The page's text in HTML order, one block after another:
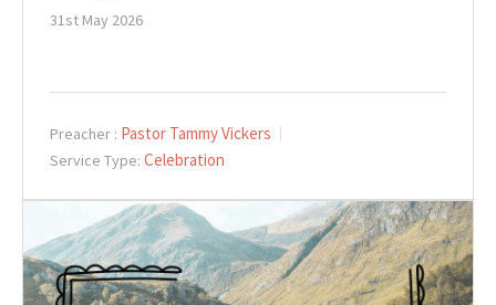
31st May 2026
Preacher : Pastor Tammy Vickers
Service Type: Celebration